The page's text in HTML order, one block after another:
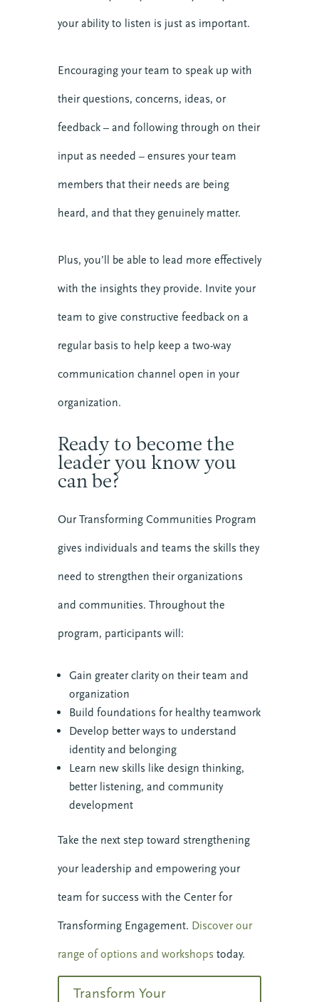
your ability to listen is just as important.
Encouraging your team to speak up with
their questions, concerns, ideas, or
feedback – and following through on their
input as needed – ensures your team
members that their needs are being
heard, and that they genuinely matter.
Plus, you’ll be able to lead more effectively
with the insights they provide. Invite your
team to give constructive feedback on a
regular basis to help keep a two-way
communication channel open in your
organization.
Ready to become the
leader you know you
can be?
Our Transforming Communities Program
gives individuals and teams the skills they
need to strengthen their organizations
and communities. Throughout the
program, participants will:
Gain greater clarity on their team and
organization
Build foundations for healthy teamwork
Develop better ways to understand
identity and belonging
Learn new skills like design thinking,
better listening, and community
development
Take the next step toward strengthening
your leadership and empowering your
team for success with the Center for
Transforming Engagement. Discover our
range of options and workshops today.
Transform Your